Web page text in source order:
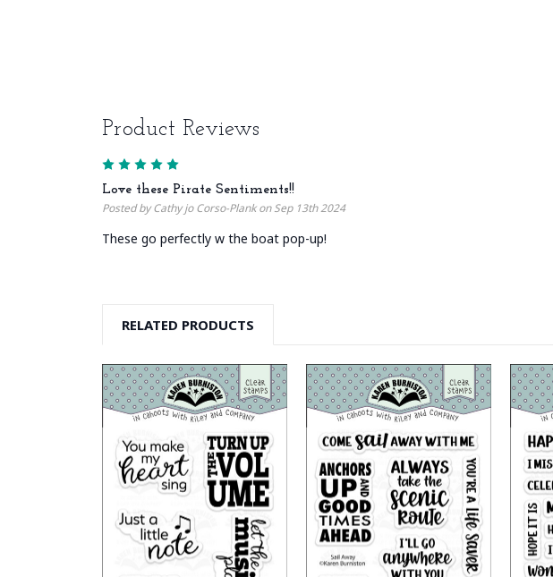
Product Reviews
Love these Pirate Sentiments!!
Posted by Cathy jo Corso-Plank on Sep 13th 2024
These go perfectly w the boat pop-up!
RELATED PRODUCTS